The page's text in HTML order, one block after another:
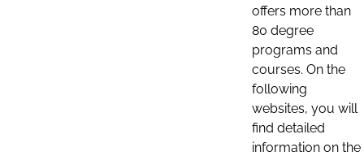
offers more than
80 degree
programs and
courses. On the
following
websites, you will
find detailed
information on the